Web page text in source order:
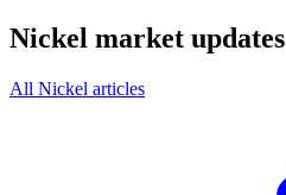
Nickel market updates
All Nickel articles